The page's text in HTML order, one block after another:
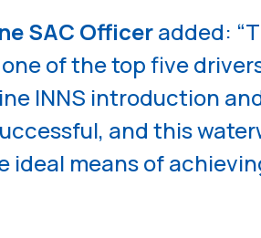
SAC Officeradded:
of the top five
INNS introduction
and this
ideal means of